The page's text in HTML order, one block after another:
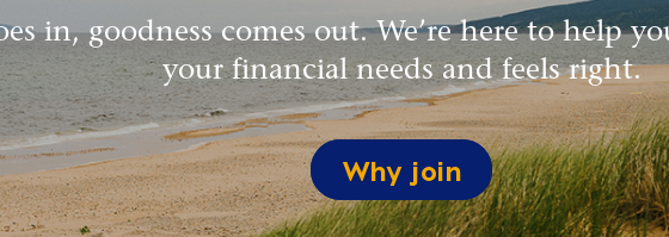
in, goodness comes out. We’re here to help
your financial needs and feels right.
Why join